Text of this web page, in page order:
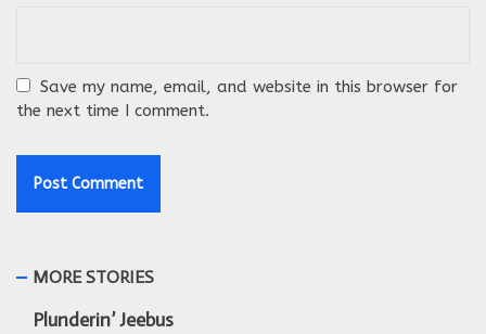
Save my name, email, and website in this browser for
the next time I comment.
MORE STORIES
Plunderin’ Jeebus